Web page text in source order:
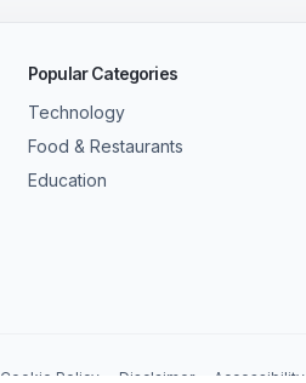
Popular Categories
Technology
Food & Restaurants
Education
Cookie Policy Disclaimer Accessibility